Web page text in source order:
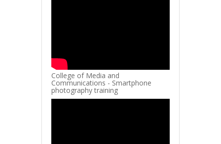
College of Media and
Communications - Smartphone
photography training